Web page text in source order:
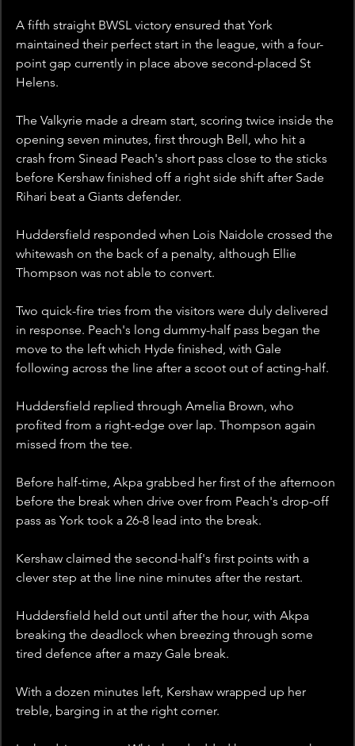
A fifth straight BWSL victory ensured that York
maintained their perfect start in the league, with a four-
point gap currently in place above second-placed St
Helens.
The Valkyrie made a dream start, scoring twice inside the
opening seven minutes, first through Bell, who hit a
crash from Sinead Peach's short pass close to the sticks
before Kershaw finished off a right side shift after Sade
Rihari beat a Giants defender.
Huddersfield responded when Lois Naidole crossed the
whitewash on the back of a penalty, although Ellie
Thompson was not able to convert.
Two quick-fire tries from the visitors were duly delivered
in response. Peach's long dummy-half pass began the
move to the left which Hyde finished, with Gale
following across the line after a scoot out of acting-half.
Huddersfield replied through Amelia Brown, who
profited from a right-edge over lap. Thompson again
missed from the tee.
Before half-time, Akpa grabbed her first of the afternoon
before the break when drive over from Peach's drop-off
pass as York took a 26-8 lead into the break.
Kershaw claimed the second-half's first points with a
clever step at the line nine minutes after the restart.
Huddersfield held out until after the hour, with Akpa
breaking the deadlock when breezing through some
tired defence after a mazy Gale break.
With a dozen minutes left, Kershaw wrapped up her
treble, barging in at the right corner.